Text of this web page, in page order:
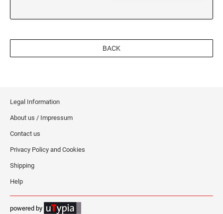
BACK
Legal Information
About us / Impressum
Contact us
Privacy Policy and Cookies
Shipping
Help
powered by